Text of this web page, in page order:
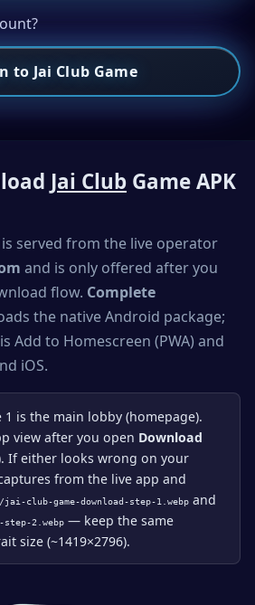
to Jai Club Game
Jai Club Game APK
served from the live operator
and is only offered after you
flow. Complete
the native Android package;
is Add to Homescreen (PWA) and
iOS.
1 is the main lobby (homepage).
view after you open Download
If either looks wrong on your
from the live app and
club-game-download-step-1.webp and
step-2.webp — keep the same
size (~1419×2796).